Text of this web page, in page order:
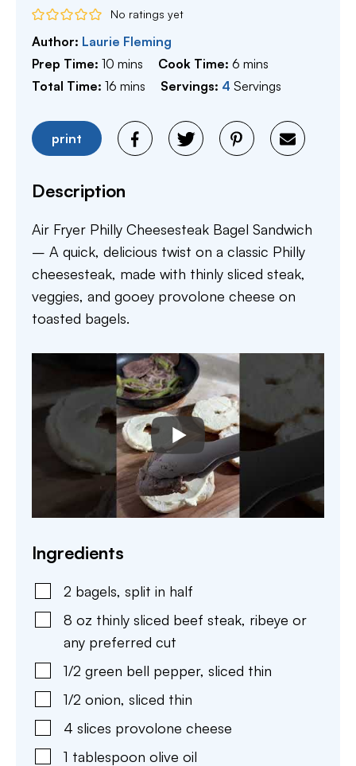
No ratings yet
Author: Laurie Fleming
Prep Time: 10 minutes
mins Cook Time:6 minutes
mins
Total Time: 16 minutes
mins Servings: 4 Servings
print
Description
Air Fryer Philly Cheesesteak Bagel Sandwich
– A quick, delicious twist on a classic Philly
cheesesteak, made with thinly sliced steak,
veggies, and gooey provolone cheese on
toasted bagels.
Ingredients
2 bagels, split in half
8 oz thinly sliced beef steak, ribeye or
any preferred cut
1/2 green bell pepper, sliced thin
1/2 onion, sliced thin
4 slices provolone cheese
1 tablespoon olive oil